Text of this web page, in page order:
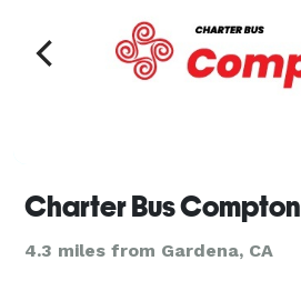
Charter Bus Compton
4.3 miles from Gardena, CA